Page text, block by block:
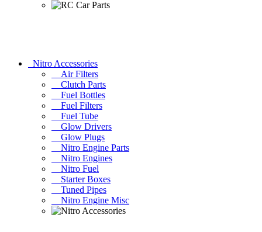
Nitro Accessories
Air Filters
Clutch Parts
Fuel Bottles
Fuel Filters
Fuel Tube
Glow Drivers
Glow Plugs
Nitro Engine Parts
Nitro Engines
Nitro Fuel
Starter Boxes
Tuned Pipes
Nitro Engine Misc